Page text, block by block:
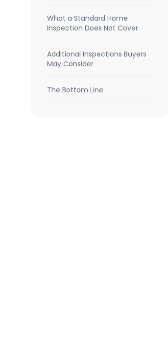
What a Standard Home
Inspection Does Not Cover
Additional Inspections Buyers
May Consider
The Bottom Line